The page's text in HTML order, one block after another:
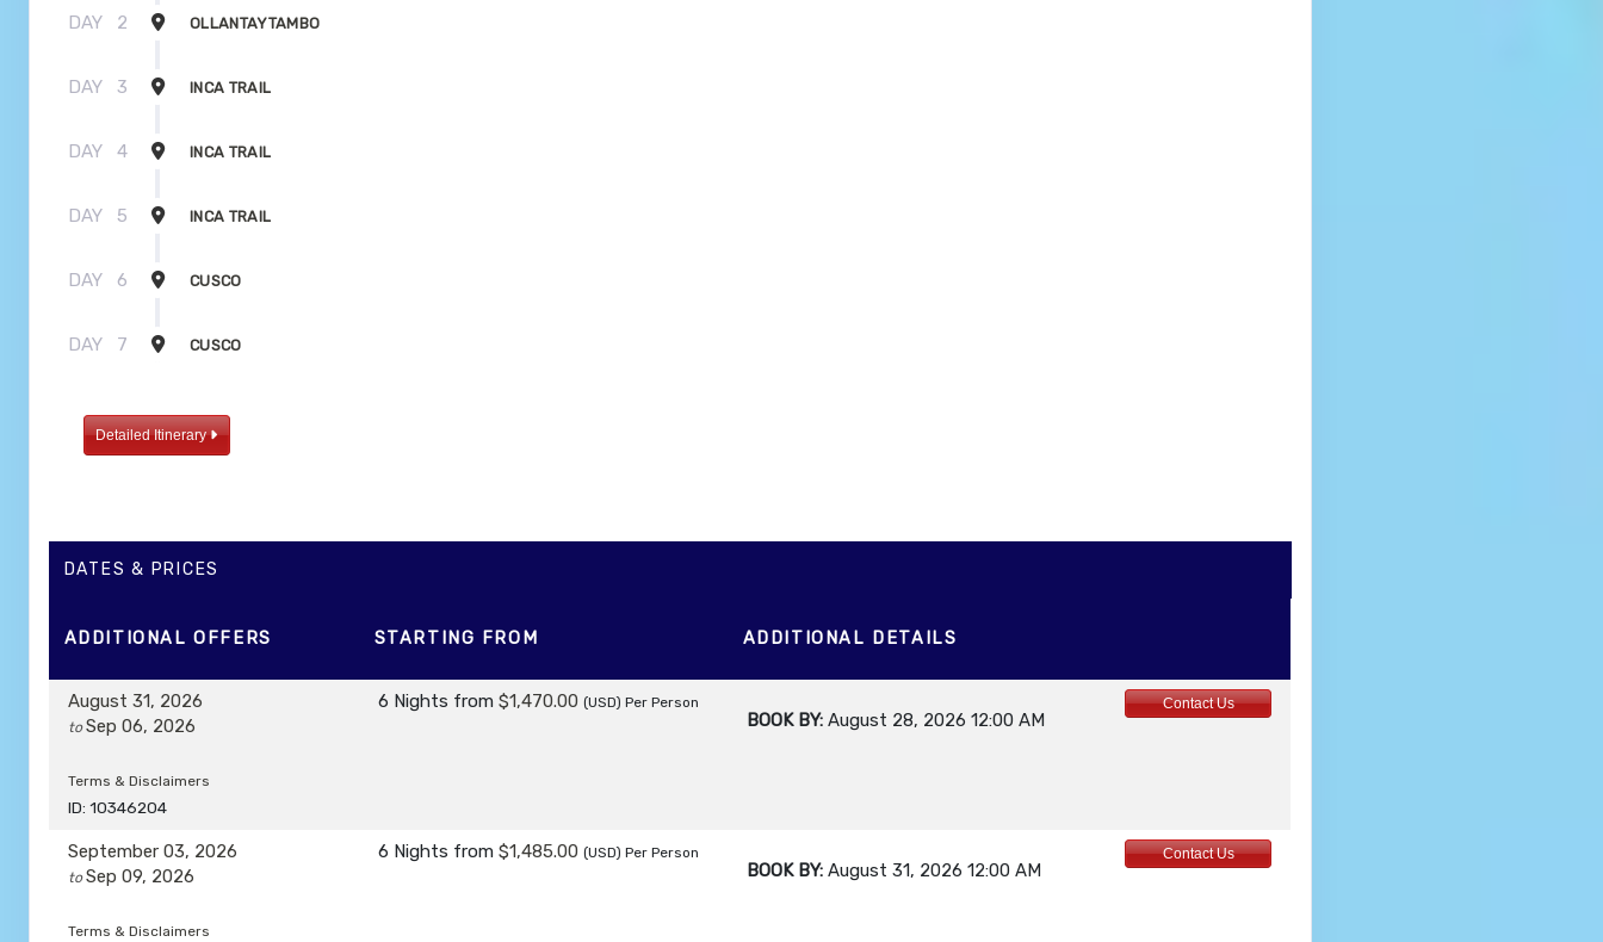
DAY 2 OLLANTAYTAMBO
DAY 3 INCA TRAIL
DAY 4 INCA TRAIL
DAY 5 INCA TRAIL
DAY 6 CUSCO
DAY 7 CUSCO
Detailed Itinerary
DATES & PRICES
ADDITIONALOFFERS STARTING FROM ADDITIONAL DETAILS
August 31, 2026
toSep 06, 2026
Terms & Disclaimers
ID: 10346204
6 Nights from $1,470.00 (USD) Per Person
BOOK BY: August 28, 2026 12:00 AM
Contact Us
September 03, 2026
toSep 09, 2026
Terms & Disclaimers
6 Nights from $1,485.00 (USD) Per Person
BOOK BY: August 31, 2026 12:00 AM
Contact Us